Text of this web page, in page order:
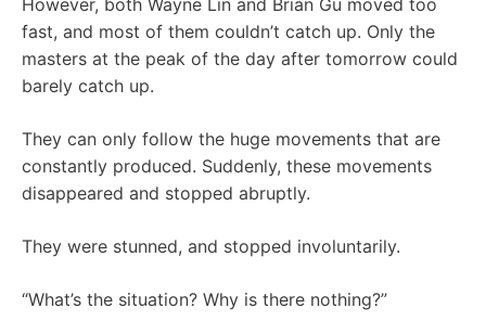
However, both Wayne Lin and Brian Gu moved too
fast, and most of them couldn’t catch up. Only the
masters at the peak of the day after tomorrow could
barely catch up.
They can only follow the huge movements that are
constantly produced. Suddenly, these movements
disappeared and stopped abruptly.
They were stunned, and stopped involuntarily.
“What’s the situation? Why is there nothing?”